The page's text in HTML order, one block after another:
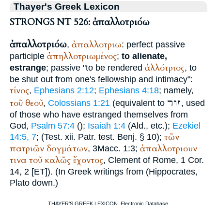
Thayer's Greek Lexicon
STRONGS NT 526: ἀπαλλοτριόω
ἀπαλλοτριόω, ἀπαλλοτριω: perfect passive
participle ἀπηλλοτριωμένος; to alienate,
estrange; passive "to be rendered ἀλλότριος, to
be shut out from one's fellowship and intimacy":
τίνος, Ephesians 2:12; Ephesians 4:18; namely,
τοῦ θεοῦ, Colossians 1:21 (equivalent to זוּר, used
of those who have estranged themselves from
God, Psalm 57:4 (); Isaiah 1:4 (Ald., etc.); Ezekiel
14:5, 7; (Test. xii. Patr. test. Benj. § 10); τῶν
πατριῶν δογμάτων, 3Macc. 1:3; ἀπαλλοτριουν
τινα τοῦ καλῶς ἔχοντος, Clement of Rome, 1 Cor.
14, 2 [ET]). (In Greek writings from (Hippocrates,
Plato down.)